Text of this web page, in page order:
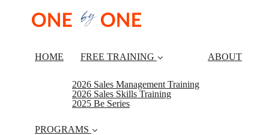
HOME FREE TRAINING
2026 Sales Management Training
2026 Sales Skills Training
2025 Be Series
ABOUT
PROGRAMS